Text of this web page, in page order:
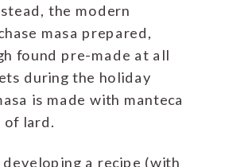
the modern
masa prepared,
found pre-made at all
during the holiday
is made with manteca
lard.
developing a recipe (with